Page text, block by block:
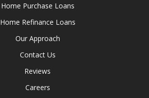
Home Purchase Loans
Home Refinance Loans
Our Approach
Contact Us
Reviews
Careers